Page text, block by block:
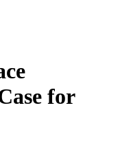
for